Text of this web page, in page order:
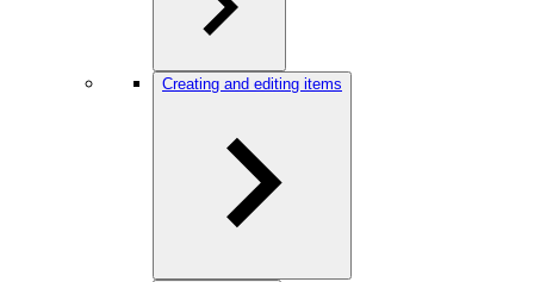
Creating and editing items